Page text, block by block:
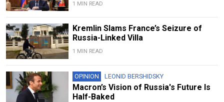
1 MIN READ
Kremlin Slams France’s Seizure of
Russia-Linked Villa
1 MIN READ
OPINION LEONID BERSHIDSKY
Macron’s Vision of Russia's Future Is
Half-Baked